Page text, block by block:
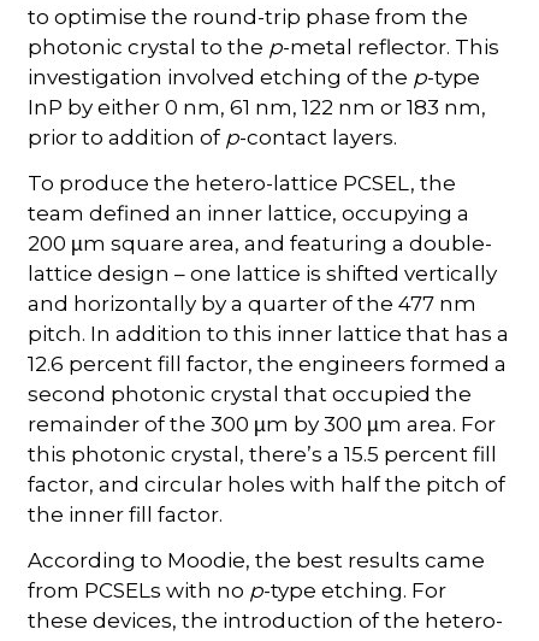
to optimise the round-trip phase from the
photonic crystal to the p-metal reflector. This
investigation involved etching of the p-type
InP by either 0 nm, 61 nm, 122 nm or 183 nm,
prior to addition of p-contact layers.
To produce the hetero-lattice PCSEL, the
team defined an inner lattice, occupying a
200 µm square area, and featuring a double-
lattice design – one lattice is shifted vertically
and horizontally by a quarter of the 477 nm
pitch. In addition to this inner lattice that has a
12.6 percent fill factor, the engineers formed a
second photonic crystal that occupied the
remainder of the 300 µm by 300 µm area. For
this photonic crystal, there’s a 15.5 percent fill
factor, and circular holes with half the pitch of
the inner fill factor.
According to Moodie, the best results came
from PCSELs with no p-type etching. For
these devices, the introduction of the hetero-